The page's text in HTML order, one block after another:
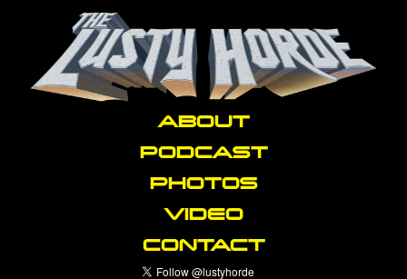
ABOUT
PODCAST
PHOTOS
VIDEO
CONTACT